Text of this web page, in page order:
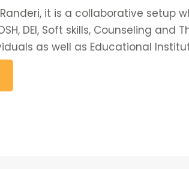
it is a collaborative setup
DEI, Soft skills, Counseling and
as well as Educational